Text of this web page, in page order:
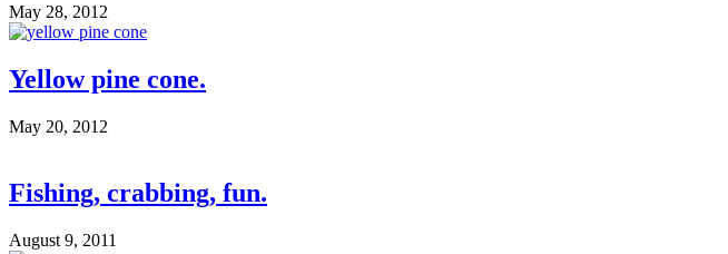
May 28, 2012
Yellow pine cone.
May 20, 2012
Fishing, crabbing, fun.
August 9, 2011